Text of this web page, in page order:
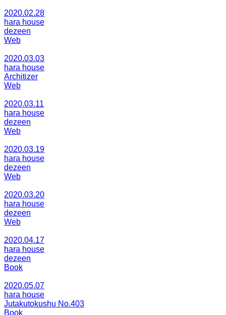
2020.02.28
hara house
dezeen
Web
2020.03.03
hara house
Architizer
Web
2020.03.11
hara house
dezeen
Web
2020.03.19
hara house
dezeen
Web
2020.03.20
hara house
dezeen
Web
2020.04.17
hara house
dezeen
Book
2020.05.07
hara house
Jutakutokushu No.403
Book